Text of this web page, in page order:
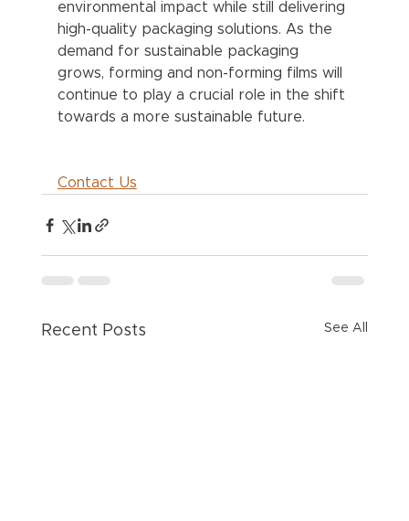
environmental impact while still delivering
high-quality packaging solutions. As the
demand for sustainable packaging
grows, forming and non-forming films will
continue to play a crucial role in the shift
towards a more sustainable future.
Contact Us
Recent Posts See All